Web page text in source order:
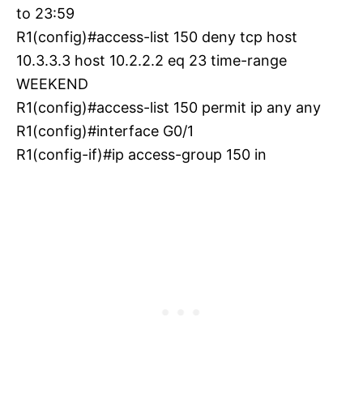
to 23:59
R1(config)#access-list 150 deny tcp host
10.3.3.3 host 10.2.2.2 eq 23 time-range
WEEKEND
R1(config)#access-list 150 permit ip any any
R1(config)#interface G0/1
R1(config-if)#ip access-group 150 in